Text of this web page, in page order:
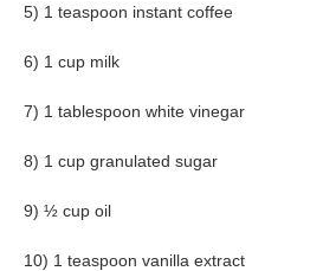
5) 1 teaspoon instant coffee
6) 1 cup milk
7) 1 tablespoon white vinegar
8) 1 cup granulated sugar
9) ½ cup oil
10) 1 teaspoon vanilla extract